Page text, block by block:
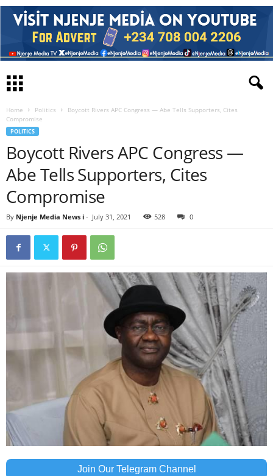
Home Politics
Boycott Rivers APC Congress — Abe Tells Supporters, Cites
Compromise
POLITICS
Boycott Rivers APC Congress —
Abe Tells Supporters, Cites
Compromise
By Njenje Media News i - July 31, 2021 528 0
Join Our Telegram Channel